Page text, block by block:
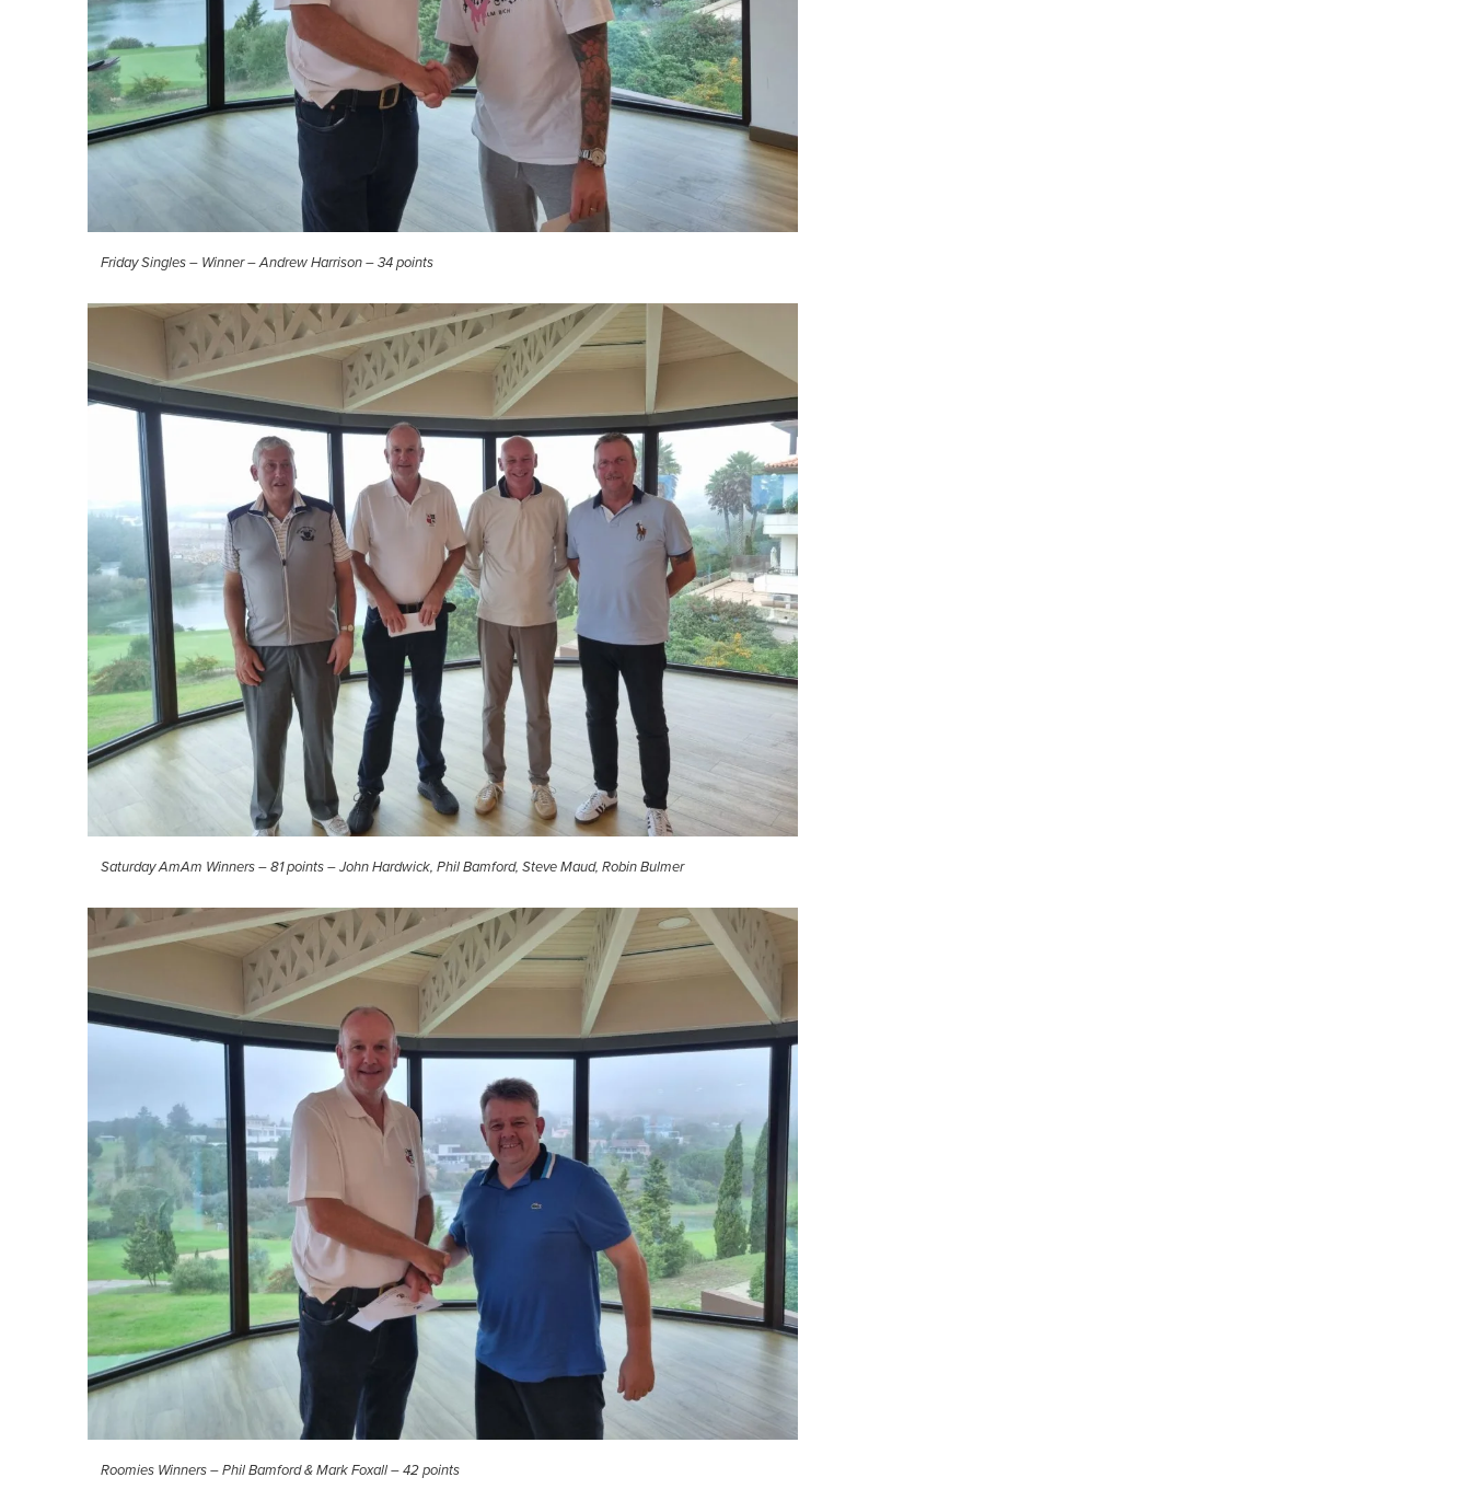
Friday Singles – Winner – Andrew Harrison – 34 points
Saturday AmAm Winners – 81 points – John Hardwick, Phil Bamford, Steve Maud, Robin Bulmer
Roomies Winners – Phil Bamford & Mark Foxall – 42 points